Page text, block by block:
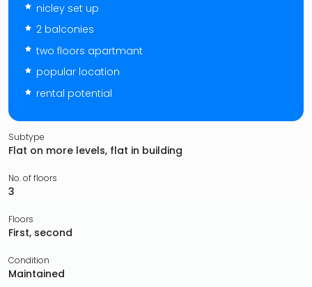
nicley set up
2 balconies
two floors apartmant
popular location
rental potential
Subtype
Flat on more levels, flat in building
No. of floors
3
Floors
First, second
Condition
Maintained